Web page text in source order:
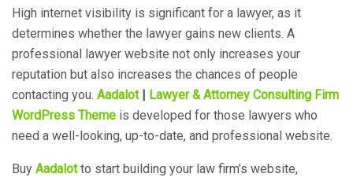
High internet visibility is significant for a lawyer, as it
determines whether the lawyer gains new clients. A
professional lawyer website not only increases your
reputation but also increases the chances of people
contacting you. Aadalot|
Lawyer & Attorney Consulting Firm
WordPress Theme is developed for those lawyers who
need a well-looking, up-to-date, and professional website.
Buy Aadalotto start building your law firm’s website,